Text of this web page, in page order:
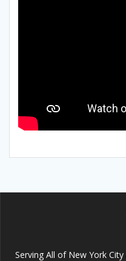
Serving All of New York